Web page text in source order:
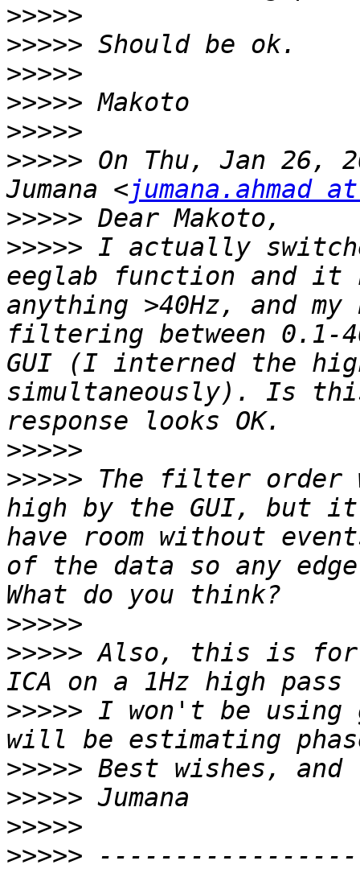
>>>>>
>>>>>
>>>>>
>>>>>
>>>>>
>>>>> On Thu, Jan 26,
Jumana <jumana.ahmad
>>>>>
>>>>> I actually
eeglab function and it
anything >40Hz, and
filtering between 0.1-
GUI (I interned the
simultaneously). Is
>>>>>
>>>>> The filter order
high by the GUI, but
have room without
of the data so any
>>>>>
>>>>> Also, this is for
>>>>> I won't be using
>>>>>
>>>>>
>>>>>
>>>>>